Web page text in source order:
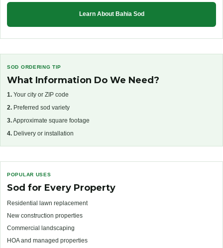
Learn About Bahia Sod
SOD ORDERING TIP
What Information Do We Need?
1. Your city or ZIP code
2. Preferred sod variety
3.Approximate square footage
4. Delivery or installation
POPULAR USES
Sod for Every Property
Residential lawn replacement
New construction properties
Commercial landscaping
HOA and managed properties